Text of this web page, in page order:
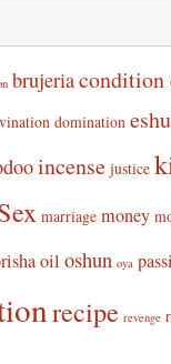
brujeria
domination eshu
incense justice
marriage money
oil oshun oya
recipe revenge